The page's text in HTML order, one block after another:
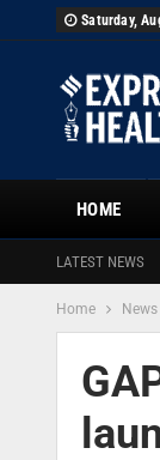
Saturday,
HOME
LATEST NEWS
Home News